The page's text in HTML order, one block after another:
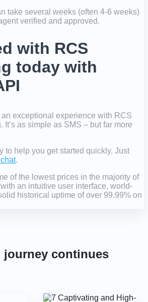
take several weeks (often 4-6 weeks)
verified and approved.
with RCS
today with
exceptional experience with RCS
It’s as simple as SMS – but far more
to help you get started quickly. Just
chat.
of the lowest prices in the majority of
an intuitive user interface, world-
historical uptime of over 99.99% on
journey continues